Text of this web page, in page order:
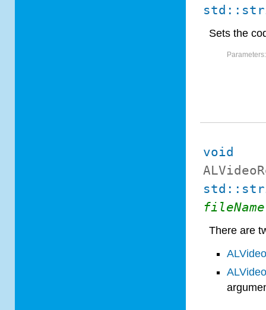
Sets the
Parameters:
void
fileName
There are